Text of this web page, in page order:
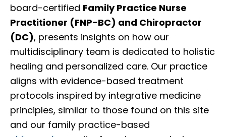
board-certified Family Practice Nurse
Practitioner (FNP-BC) and Chiropractor
(DC), presents insights on how our
multidisciplinary team is dedicated to holistic
healing and personalized care. Our practice
aligns with evidence-based treatment
protocols inspired by integrative medicine
principles, similar to those found on this site
and our family practice-based